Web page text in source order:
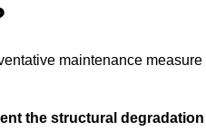
maintenance measure
the structural degradation